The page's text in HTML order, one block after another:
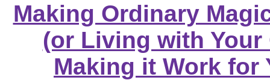
Making Ordinary
(or Living with Your
Making it Work for